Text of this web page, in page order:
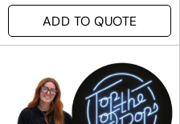
ADD TO QUOTE